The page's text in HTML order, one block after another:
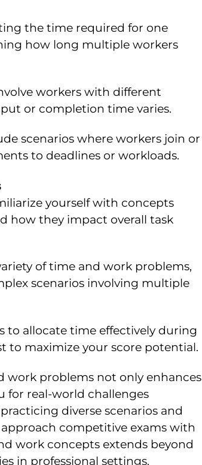
the time required for one
how long multiple workers
workers with different
or completion time varies.
scenarios where workers join or
to deadlines or workloads.
yourself with concepts
how they impact overall task
of time and work problems,
scenarios involving multiple
to allocate time effectively during
to maximize your score potential.
work problems not only enhances
for real-world challenges
diverse scenarios and
competitive exams with
work concepts extends beyond
in professional settings.